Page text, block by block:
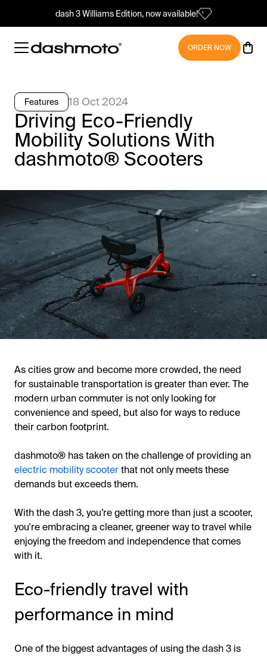
dash 3 Williams Edition, now available!
ORDER NOW
Features 18 Oct 2024
Driving Eco-Friendly
Mobility Solutions With
dashmoto® Scooters
As cities grow and become more crowded, the need
for sustainable transportation is greater than ever. The
modern urban commuter is not only looking for
convenience and speed, but also for ways to reduce
their carbon footprint.
dashmoto® has taken on the challenge of providing an
electric mobility scooterthat not only meets these
demands but exceeds them.
With the dash 3, you’re getting more than just a scooter,
you're embracing a cleaner, greener way to travel while
enjoying the freedom and independence that comes
with it.
Eco-friendly travel with
performance in mind
One of the biggest advantages of using the dash 3 is